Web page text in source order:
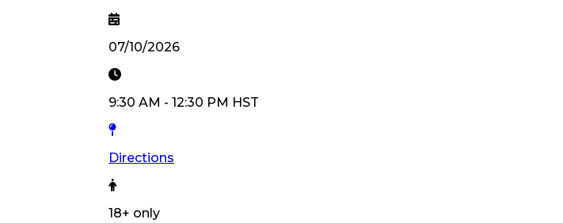
07/10/2026
9:30 AM - 12:30 PM HST
Directions
18+ only